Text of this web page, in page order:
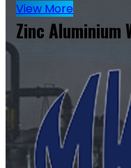
View More
Zinc Aluminium